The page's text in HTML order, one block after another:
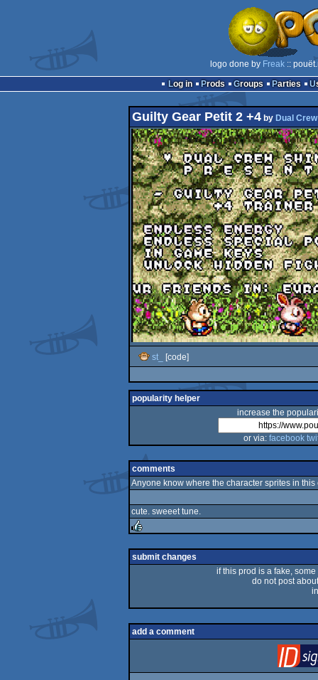
logo done by Freak ::
Log in
Prods Groups Parties
Guilty Gear Petit 2 +4by Dual
st_ [code]
popularity helper
increase the
or via: facebook
comments
Anyone know where the character sprites in this
cute. sweeet tune.
rulez
submit changes
if this prod is a fake,
do not post
add a comment